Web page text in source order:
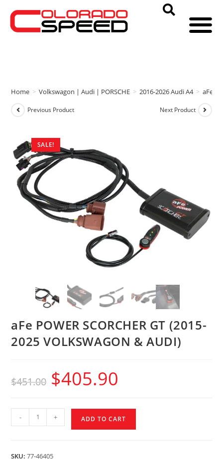
Home > Volkswagon | Audi | PORSCHE > 2016-2026 Audi A4 > aFe
SALE!
Previous Product Next Product
aFe POWER SCORCHER GT (2015-
2025 VOLKSWAGON & AUDI)
$451.00 $405.90
- + ADD TO CART
SKU:77-46405